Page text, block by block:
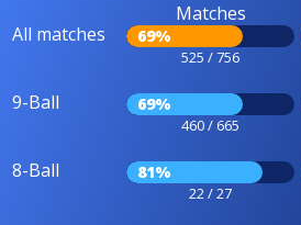
All matches
Matches
69%
525 / 756
9-Ball 69%
460 / 665
8-Ball 81%
22 / 27